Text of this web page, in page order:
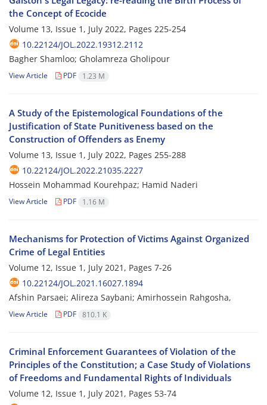
the Concept of Ecocide
Volume 13, Issue 1, July 2022, Pages 225-254
10.22124/JOL.2022.19312.2112
Bagher Shamloo; Gholamreza Gholipour
View Article PDF 1.23 M
A Study of the Epistemological Foundations of the
Justification of State Punitiveness based on the
Construction of Offenders as Enemy
Volume 13, Issue 1, July 2022, Pages 255-288
10.22124/JOL.2022.21035.2227
Hossein Mohammad Kourehpaz; Hamid Naderi
View Article PDF 1.16 M
Mechanisms for Protection of Victims Against Organized
Crime of Legal Entities
Volume 12, Issue 1, July 2021, Pages 7-26
10.22124/JOL.2021.16027.1894
Afshin Parsaei; Alireza Saybani; Amirhossein Rahgosha,
View Article PDF 810.1 K
Criminal Enforcement Guarantees of Violation of the
Principles of the Constitution; a Case Study of Violations
of Freedoms and Fundamental Rights of Individuals
Volume 12, Issue 1, July 2021, Pages 53-74